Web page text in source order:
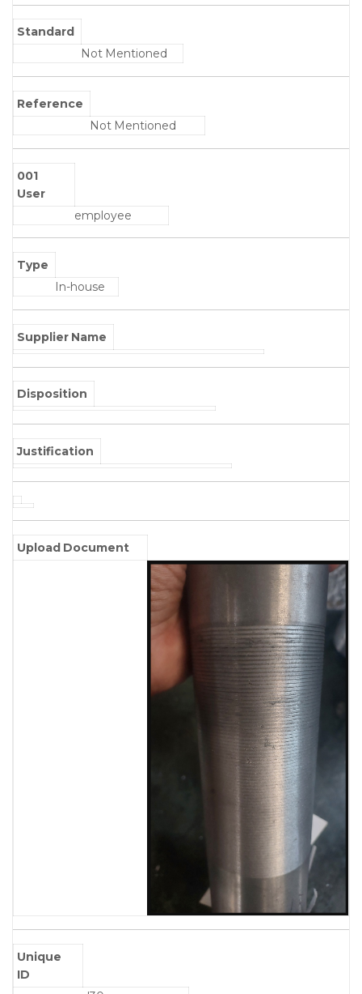
Standard
Not Mentioned
Reference
Not Mentioned
001
User
employee
Type
In-house
Supplier Name
Disposition
Justification
Upload Document
Unique
ID